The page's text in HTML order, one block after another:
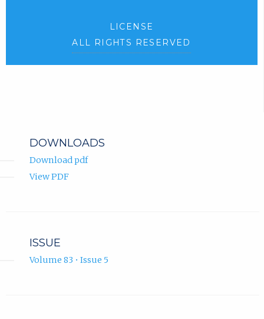
LICENSE
ALL RIGHTS RESERVED
DOWNLOADS
Download pdf
View PDF
ISSUE
Volume 83 • Issue 5